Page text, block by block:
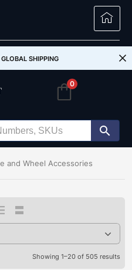
SHIPPING
0
and Wheel Accessories
Showing 1–20 of 505 results